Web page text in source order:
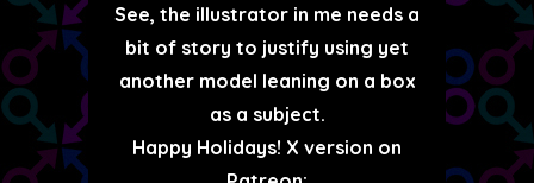
See, the illustrator in me needs a
bit of story to justify using yet
another model leaning on a box
as a subject.
Happy Holidays! X version on